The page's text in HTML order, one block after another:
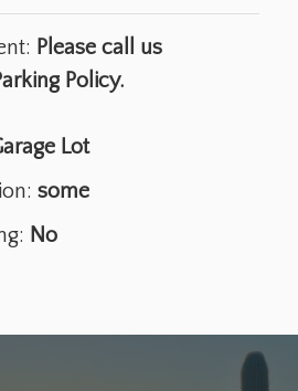
Please call us
Policy.
Lot
some
No